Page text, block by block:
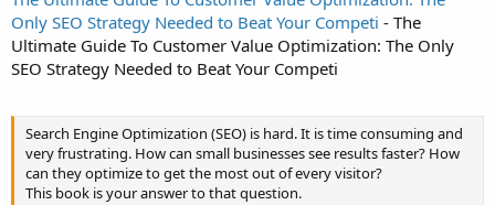
Only SEO Strategy Needed to Beat Your Competi - The
Ultimate Guide To Customer Value Optimization: The Only
SEO Strategy Needed to Beat Your Competi
Search Engine Optimization (SEO) is hard. It is time consuming and
very frustrating. How can small businesses see results faster? How
can they optimize to get the most out of every visitor?
This book is your answer to that question.